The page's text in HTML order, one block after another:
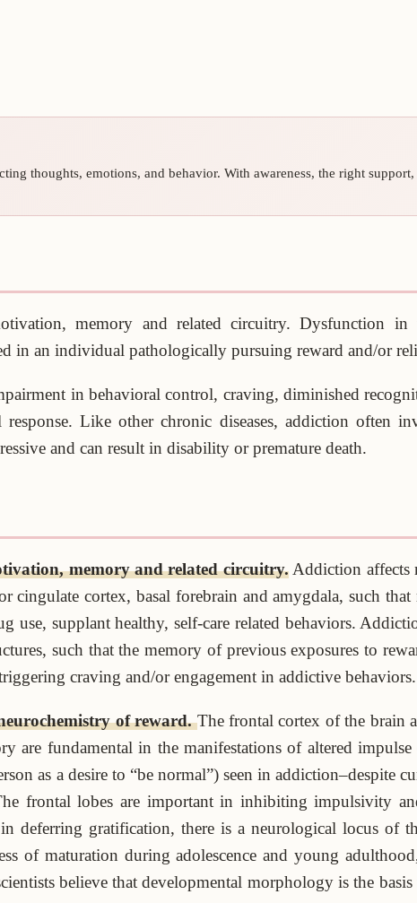
thoughts, emotions, and behavior. With awareness, the right
memory and related circuitry. Dysfunction in
in an individual pathologically pursuing reward and/or
in behavioral control, craving, diminished
Like other chronic diseases, addiction often
and can result in disability or premature death.
memory and related circuitry.Addiction affects
cingulate cortex, basal forebrain and amygdala, such
supplant healthy, self-care related behaviors.
such that the memory of previous exposures to
craving and/or engagement in addictive behaviors.
of reward.The frontal cortex of the brain
are fundamental in the manifestations of altered
as a desire to “be normal”) seen in addiction–despite
frontal lobes are important in inhibiting impulsivity
deferring gratification, there is a neurological locus of
of maturation during adolescence and young
believe that developmental morphology is the basis